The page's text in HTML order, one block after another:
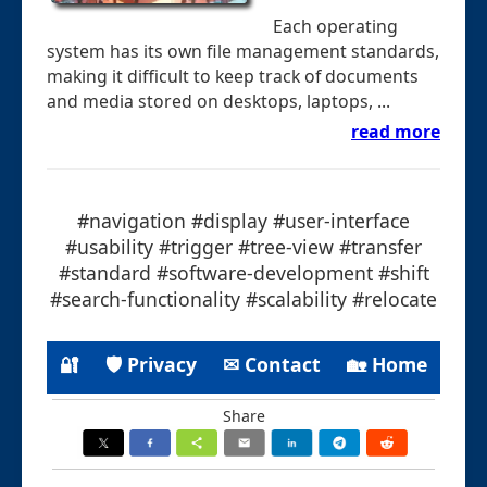
Each operating
system has its own file management standards,
making it difficult to keep track of documents
and media stored on desktops, laptops, ...
read more
#navigation #display #user-interface
#usability #trigger #tree-view #transfer
#standard #software-development #shift
#search-functionality #scalability #relocate
🔐 🛡 Privacy ✉ Contact 🏡 Home
Share